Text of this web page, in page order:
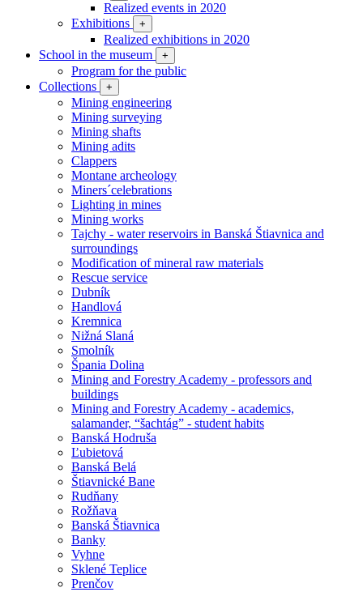
Realized events in 2020
Exhibitions
+
Realized exhibitions in 2020
School in the museum
+
Program for the public
Collections
+
Mining engineering
Mining surveying
Mining shafts
Mining adits
Clappers
Montane archeology
Miners´celebrations
Lighting in mines
Mining works
Tajchy - water reservoirs in Banská Štiavnica and
surroundings
Modification of mineral raw materials
Rescue service
Dubník
Handlová
Kremnica
Nižná Slaná
Smolník
Špania Dolina
Mining and Forestry Academy - professors and
buildings
Mining and Forestry Academy - academics,
salamander, “šachtág” - student habits
Banská Hodruša
Ľubietová
Banská Belá
Štiavnické Bane
Rudňany
Rožňava
Banská Štiavnica
Banky
Vyhne
Sklené Teplice
Prenčov